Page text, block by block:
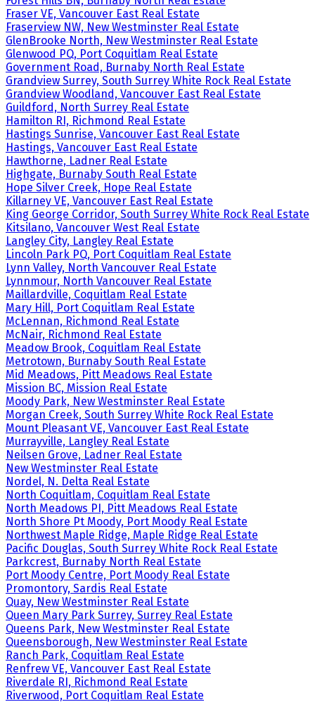
Fraser VE, Vancouver East Real Estate
Fraserview NW, New Westminster Real Estate
GlenBrooke North, New Westminster Real Estate
Glenwood PQ, Port Coquitlam Real Estate
Government Road, Burnaby North Real Estate
Grandview Surrey, South Surrey White Rock Real Estate
Grandview Woodland, Vancouver East Real Estate
Guildford, North Surrey Real Estate
Hamilton RI, Richmond Real Estate
Hastings Sunrise, Vancouver East Real Estate
Hastings, Vancouver East Real Estate
Hawthorne, Ladner Real Estate
Highgate, Burnaby South Real Estate
Hope Silver Creek, Hope Real Estate
Killarney VE, Vancouver East Real Estate
King George Corridor, South Surrey White Rock Real Estate
Kitsilano, Vancouver West Real Estate
Langley City, Langley Real Estate
Lincoln Park PQ, Port Coquitlam Real Estate
Lynn Valley, North Vancouver Real Estate
Lynnmour, North Vancouver Real Estate
Maillardville, Coquitlam Real Estate
Mary Hill, Port Coquitlam Real Estate
McLennan, Richmond Real Estate
McNair, Richmond Real Estate
Meadow Brook, Coquitlam Real Estate
Metrotown, Burnaby South Real Estate
Mid Meadows, Pitt Meadows Real Estate
Mission BC, Mission Real Estate
Moody Park, New Westminster Real Estate
Morgan Creek, South Surrey White Rock Real Estate
Mount Pleasant VE, Vancouver East Real Estate
Murrayville, Langley Real Estate
Neilsen Grove, Ladner Real Estate
New Westminster Real Estate
Nordel, N. Delta Real Estate
North Coquitlam, Coquitlam Real Estate
North Meadows PI, Pitt Meadows Real Estate
North Shore Pt Moody, Port Moody Real Estate
Northwest Maple Ridge, Maple Ridge Real Estate
Pacific Douglas, South Surrey White Rock Real Estate
Parkcrest, Burnaby North Real Estate
Port Moody Centre, Port Moody Real Estate
Promontory, Sardis Real Estate
Quay, New Westminster Real Estate
Queen Mary Park Surrey, Surrey Real Estate
Queens Park, New Westminster Real Estate
Queensborough, New Westminster Real Estate
Ranch Park, Coquitlam Real Estate
Renfrew VE, Vancouver East Real Estate
Riverdale RI, Richmond Real Estate
Riverwood, Port Coquitlam Real Estate